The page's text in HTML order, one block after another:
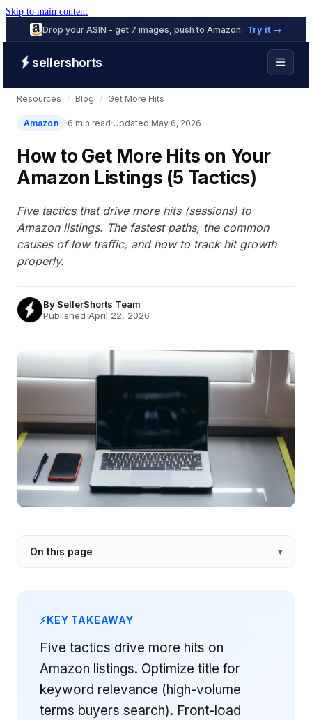
Skip to main content
Drop your ASIN - get 7 images, push to Amazon. Try it →
sellershorts
Resources / Blog / Get More Hits
Amazon 6 min read Updated May 6, 2026
How to Get More Hits on Your
Amazon Listings (5 Tactics)
Five tactics that drive more hits (sessions) to
Amazon listings. The fastest paths, the common
causes of low traffic, and how to track hit growth
properly.
By SellerShorts Team
Published April 22, 2026
On this page
KEY TAKEAWAY
Five tactics drive more hits on
Amazon listings. Optimize title for
keyword relevance (high-volume
terms buyers search). Front-load